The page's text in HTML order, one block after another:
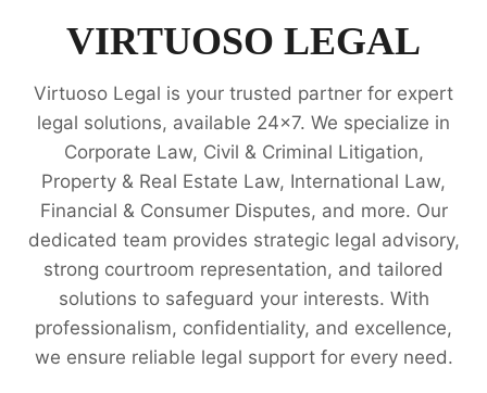
VIRTUOSO LEGAL
Virtuoso Legal is your trusted partner for expert
legal solutions, available 24x7. We specialize in
Corporate Law, Civil & Criminal Litigation,
Property & Real Estate Law, International Law,
Financial & Consumer Disputes, and more. Our
dedicated team provides strategic legal advisory,
strong courtroom representation, and tailored
solutions to safeguard your interests. With
professionalism, confidentiality, and excellence,
we ensure reliable legal support for every need.